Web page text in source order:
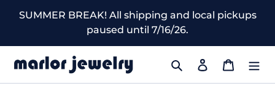
SUMMER BREAK! All shipping and local pickups
paused until 7/16/26.
Search Log in Cart